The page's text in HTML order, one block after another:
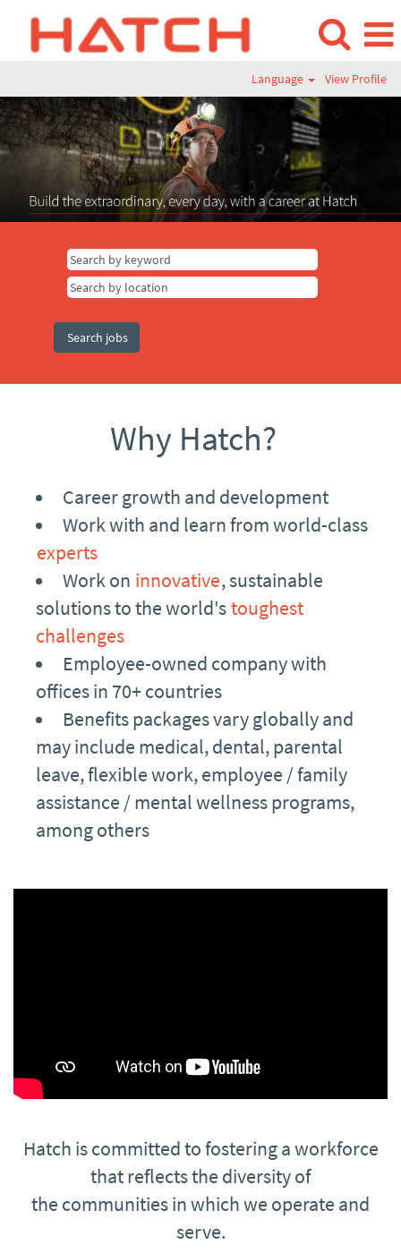
Language View Profile
Why Hatch?
Career growth and development
Work with and learn from world-class
experts
Work on innovative, sustainable
solutions to the world'stoughest
challenges
Employee-owned company with
offices in 70+ countries
Benefits packages vary globally and
may include medical, dental, parental
leave, flexible work, employee / family
assistance / mental wellness programs,
among others
Hatch is committed to fostering a workforce
that reflects the diversity of
the communities in which we operate and
serve.